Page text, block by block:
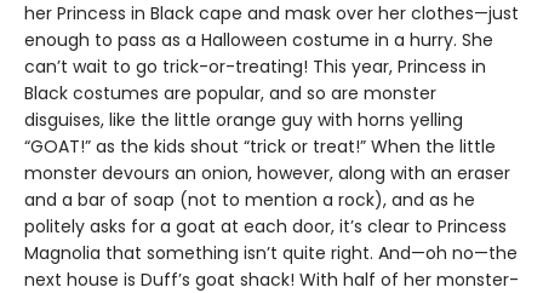
her Princess in Black cape and mask over her clothes—just
enough to pass as a Halloween costume in a hurry. She
can’t wait to go trick-or-treating! This year, Princess in
Black costumes are popular, and so are monster
disguises, like the little orange guy with horns yelling
“GOAT!” as the kids shout “trick or treat!” When the little
monster devours an onion, however, along with an eraser
and a bar of soap (not to mention a rock), and as he
politely asks for a goat at each door, it’s clear to Princess
Magnolia that something isn’t quite right. And—oh no—the
next house is Duff’s goat shack! With half of her monster-